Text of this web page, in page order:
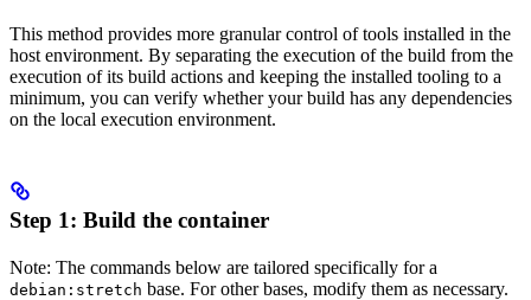
This method provides more granular control of tools installed in the
host environment. By separating the execution of the build from the
execution of its build actions and keeping the installed tooling to a
minimum, you can verify whether your build has any dependencies
on the local execution environment.
Step 1: Build the container
Note: The commands below are tailored specifically for a
debian:stretch base. For other bases, modify them as necessary.